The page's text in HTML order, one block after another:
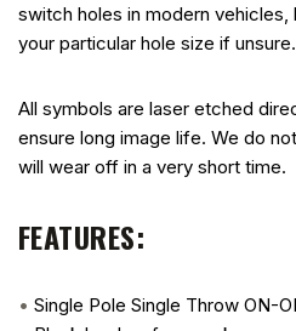
switch holes in modern
your particular hole size if unsure.
All symbols are laser etched
ensure long image life. We do
will wear off in a very short time.
FEATURES:
• Single Pole Single Throw ON-